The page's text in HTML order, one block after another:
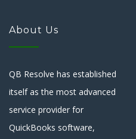
About Us
QB Resolve has established
itself as the most advanced
service provider for
QuickBooks software,